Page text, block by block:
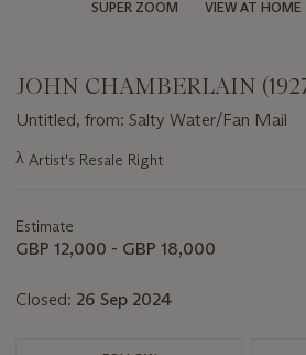
SUPER ZOOM VIEW AT HOME
JOHN CHAMBERLAIN
Untitled, from: Salty Water/Fan Mail
Important
lot
λ Artist's Resale Right
Estimate
GBP 12,000 - GBP 18,000
Closed: 26 Sep 2024